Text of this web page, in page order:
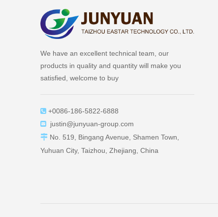
We have an excellent technical team, our
products in quality and quantity will make you
satisfied, welcome to buy
 +0086-186-5822-6888
 justin@junyuan-group.com
 No. 519, Bingang Avenue, Shamen Town,
Yuhuan City, Taizhou, Zhejiang, China